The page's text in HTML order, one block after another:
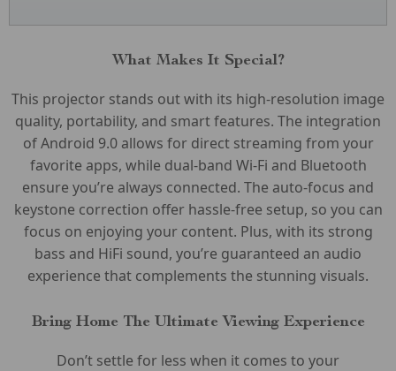
What Makes It Special?
This projector stands out with its high-resolution image
quality, portability, and smart features. The integration
of Android 9.0 allows for direct streaming from your
favorite apps, while dual-band Wi-Fi and Bluetooth
ensure you’re always connected. The auto-focus and
keystone correction offer hassle-free setup, so you can
focus on enjoying your content. Plus, with its strong
bass and HiFi sound, you’re guaranteed an audio
experience that complements the stunning visuals.
Bring Home The Ultimate Viewing Experience
Don’t settle for less when it comes to your